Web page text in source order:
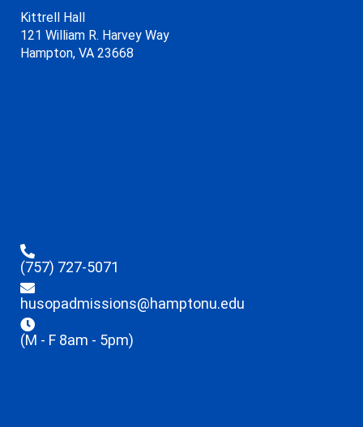
Kittrell Hall
121 William R. Harvey Way
Hampton, VA 23668
(757) 727-5071
husopadmissions@hamptonu.edu
(M - F 8am - 5pm)